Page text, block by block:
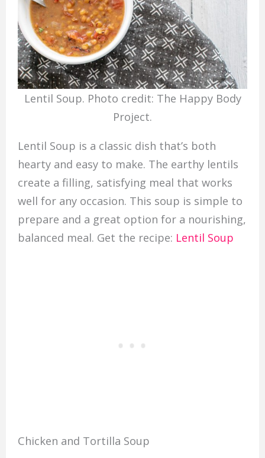
Lentil Soup. Photo credit: The Happy Body
Project.
Lentil Soup is a classic dish that’s both
hearty and easy to make. The earthy lentils
create a filling, satisfying meal that works
well for any occasion. This soup is simple to
prepare and a great option for a nourishing,
balanced meal. Get the recipe: Lentil Soup
Chicken and Tortilla Soup